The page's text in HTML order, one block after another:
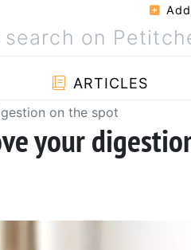
ARTICLES
on the spot
your